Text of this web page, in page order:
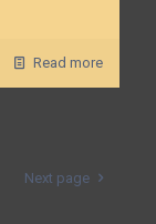
Read more
Next page